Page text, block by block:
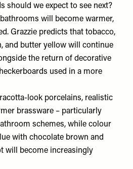
should we expect to see next?
will become warmer,
Grazzie predicts that tobacco,
and butter yellow will continue
the return of decorative
used in a more
look porcelains, realistic
brassware – particularly
schemes, while colour
with chocolate brown and
will become increasingly